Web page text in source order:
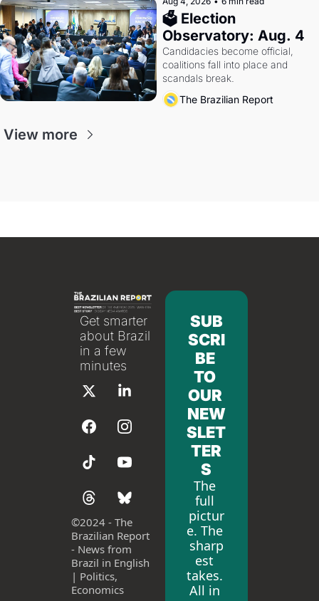
🗳 Election
Observatory: Aug. 4
Candidacies become official,
coalitions fall into place and
scandals break.
The Brazilian Report
View more
Get smarter
about Brazil
in a few
minutes
©2024 - The
Brazilian Report
- News from
Brazil in English
| Politics,
Economics
SUB
SCRI
BE
TO
OUR
NEW
SLET
TER
S
The
full
pictur
e. The
sharp
est
takes.
All in